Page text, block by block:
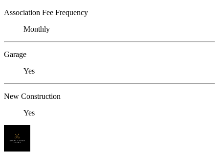
Association Fee Frequency
Monthly
Garage
Yes
New Construction
Yes